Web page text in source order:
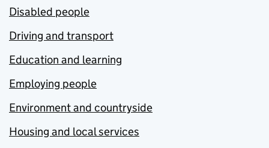
Disabled people
Driving and transport
Education and learning
Employing people
Environment and countryside
Housing and local services